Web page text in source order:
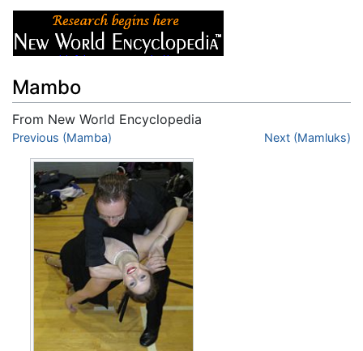
Mambo
From New World Encyclopedia
Jump to:navigation
Previous (Mamba) Next (Mamluks)